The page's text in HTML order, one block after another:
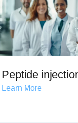
Peptide
Learn More